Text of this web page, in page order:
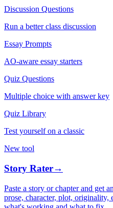
Discussion Questions
Run a better class discussion
Essay Prompts
AO-aware essay starters
Quiz Questions
Multiple choice with answer key
Quiz Library
Test yourself on a classic
New tool
Story Rater→
Paste a story or chapter and get
prose, character, plot,